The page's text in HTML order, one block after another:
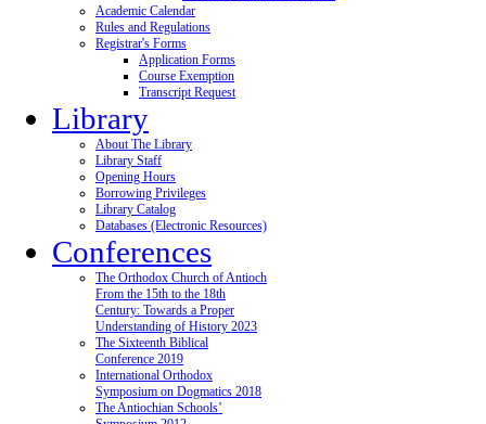
Academic Calendar
Rules and Regulations
Registrar's Forms
Application Forms
Course Exemption
Transcript Request
Library
About The Library
Library Staff
Opening Hours
Borrowing Privileges
Library Catalog
Databases (Electronic Resources)
Conferences
The Orthodox Church of Antioch
From the 15th to the 18th
Century: Towards a Proper
Understanding of History 2023
The Sixteenth Biblical
Conference 2019
International Orthodox
Symposium on Dogmatics 2018
The Antiochian Schools’